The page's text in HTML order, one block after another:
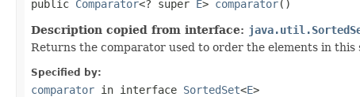
public Comparator<? super E> comparator()
Description copied from interface:
Returns the comparator used to order the elements in this
Specified by:
comparator in interface SortedSet<E>